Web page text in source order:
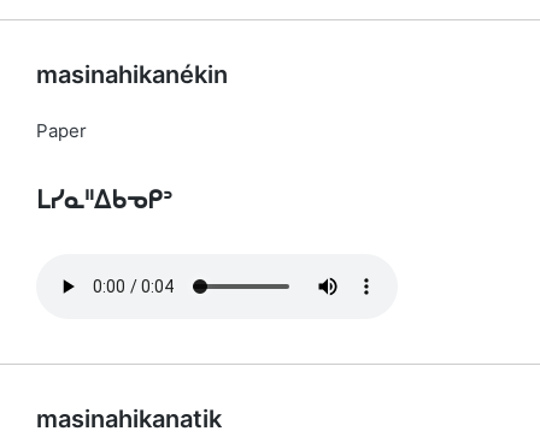
masinahikanékin
Paper
ᒪᓯᓇᐦᐃᑲᓀᑭᐣ
masinahikanatik